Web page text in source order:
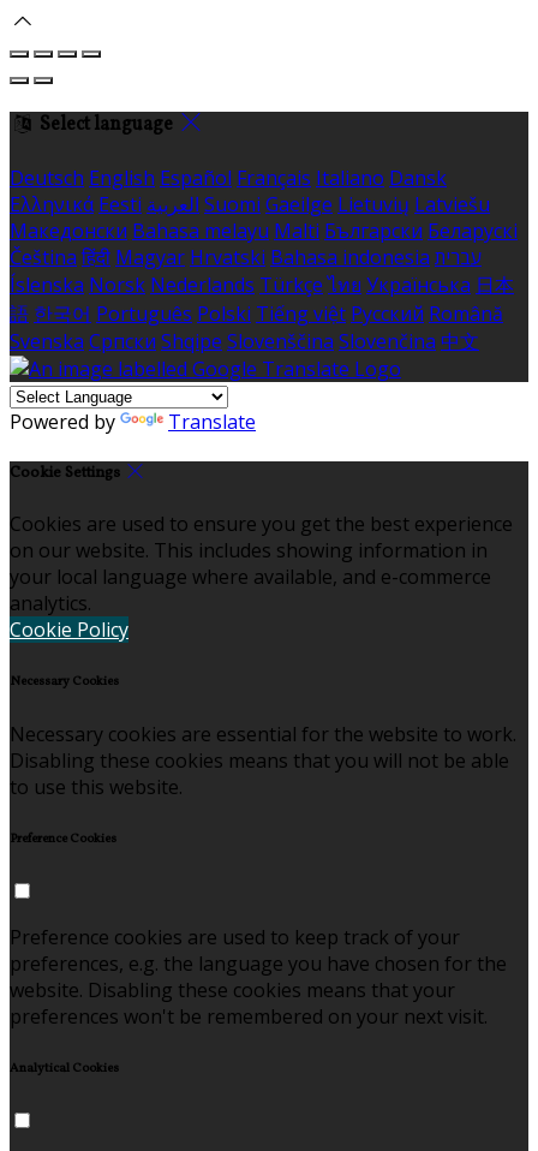
Select language
Deutsch English Español Français Italiano Dansk
Ελληνικά Eesti العربية Suomi Gaeilge Lietuvių Latviešu
Македонски Bahasa melayu Malti Български Беларускі
Čeština हिंदी Magyar Hrvatski Bahasa indonesia עברית
Íslenska Norsk Nederlands Türkçe ไทย Українська 日本
語 한국어 Português Polski Tiếng việt Русский Română
Svenska Српски Shqipe Slovenščina Slovenčina 中文
Powered by Translate
Cookie Settings
Cookies are used to ensure you get the best experience
on our website. This includes showing information in
your local language where available, and e-commerce
analytics.
Cookie Policy
Necessary Cookies
Necessary cookies are essential for the website to work.
Disabling these cookies means that you will not be able
to use this website.
Preference Cookies
Preference cookies are used to keep track of your
preferences, e.g. the language you have chosen for the
website. Disabling these cookies means that your
preferences won't be remembered on your next visit.
Analytical Cookies